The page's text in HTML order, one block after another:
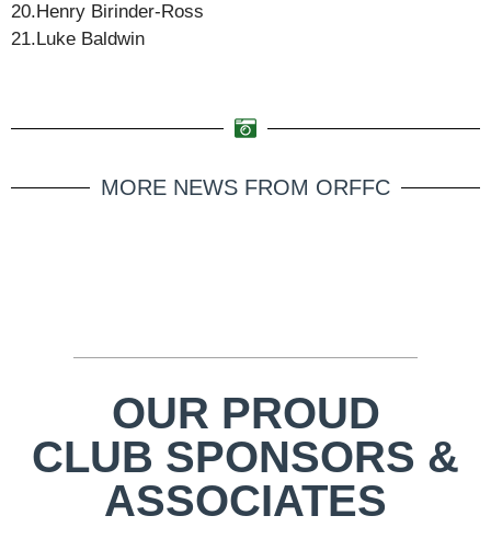
20.Henry Birinder-Ross
21.Luke Baldwin
MORE NEWS FROM ORFFC
OUR PROUD
CLUB SPONSORS &
ASSOCIATES